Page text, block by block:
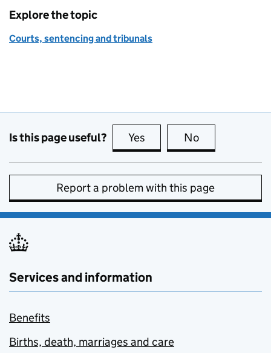
Explore the topic
Courts, sentencing and tribunals
Is this page useful? Yes this page is useful
No
Report a problem with this page
Services and information
Benefits
Births, death, marriages and care